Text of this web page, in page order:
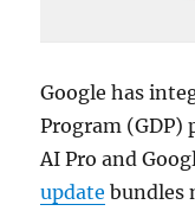
Google has
Program
AI Pro and
update bundles